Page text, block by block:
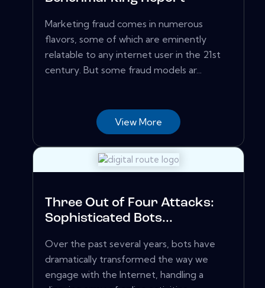
Marketing fraud comes in numerous
flavors, some of which are eminently
relatable to any internet user in the 21st
century. But some fraud models ar...
View More
Three Out of Four Attacks:
Sophisticated Bots...
Over the past several years, bots have
dramatically transformed the way we
engage with the Internet, handling a